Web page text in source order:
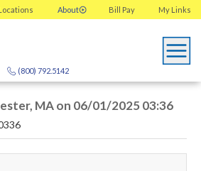
About My Links
Bill Pay
(800) 792.5142
MA on 06/01/2025 03:36